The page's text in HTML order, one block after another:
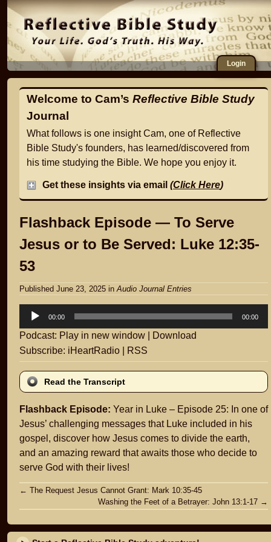
Login
Welcome to Cam’s Reflective Bible Study
Journal
What follows is one insight Cam, one of Reflective
Bible Study's founders, has learned/discovered from
his time studying the Bible. We hope you enjoy it.
Get these insights via email (Click Here)
Flashback Episode — To Serve
Jesus or to Be Served: Luke 12:35-
53
Published June 23, 2025 in Audio Journal Entries
Audio
00:00 00:00
Podcast: Play in new window
Download
Subscribe: iHeartRadio RSS
Read the Transcript
Flashback Episode: Year in Luke – Episode 25: In one of
Jesus’ challenging messages that Luke included in his
gospel, discover how Jesus comes to divide the earth,
and an amazing reward that awaits those who decide to
serve God with their lives!
Post
← The Request Jesus Cannot Grant: Mark 10:35-45
Washing the Feet of a Betrayer: John 13:1-17 →